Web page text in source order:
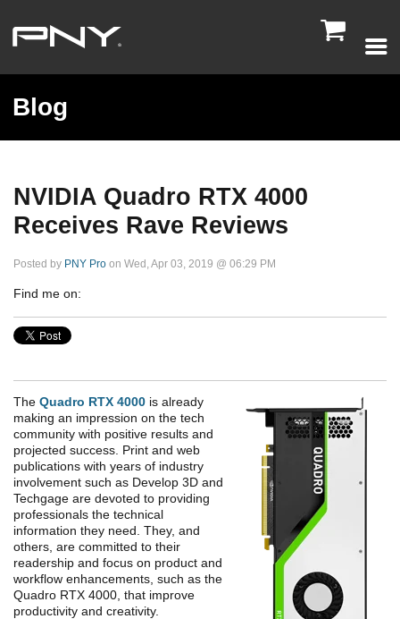

Blog
NVIDIA Quadro RTX 4000
Receives Rave Reviews
Posted by PNY Pro on Wed, Apr 03, 2019 @ 06:29 PM
Find me on:
The Quadro RTX 4000 is already
making an impression on the tech
community with positive results and
projected success. Print and web
publications with years of industry
involvement such as Develop 3D and
Techgage are devoted to providing
professionals the technical
information they need. They, and
others, are committed to their
readership and focus on product and
workflow enhancements, such as the
Quadro RTX 4000, that improve
productivity and creativity.